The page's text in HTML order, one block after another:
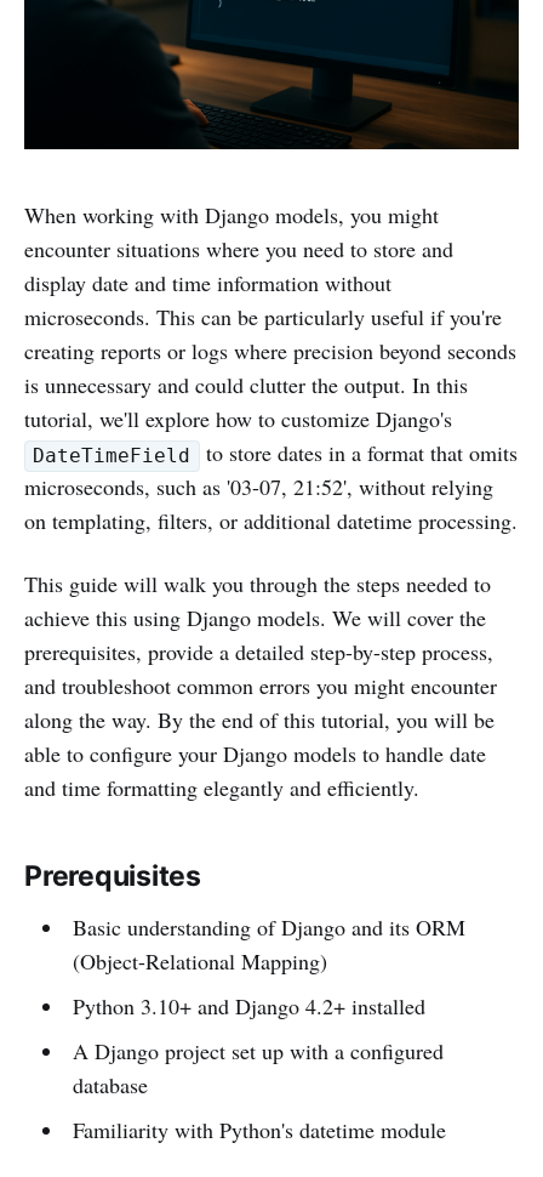
When working with Django models, you might
encounter situations where you need to store and
display date and time information without
microseconds. This can be particularly useful if you're
creating reports or logs where precision beyond seconds
is unnecessary and could clutter the output. In this
tutorial, we'll explore how to customize Django's
DateTimeField
to store dates in a format that omits
microseconds, such as '03-07, 21:52', without relying
on templating, filters, or additional datetime processing.
This guide will walk you through the steps needed to
achieve this using Django models. We will cover the
prerequisites, provide a detailed step-by-step process,
and troubleshoot common errors you might encounter
along the way. By the end of this tutorial, you will be
able to configure your Django models to handle date
and time formatting elegantly and efficiently.
Prerequisites
Basic understanding of Django and its ORM
(Object-Relational Mapping)
Python 3.10+ and Django 4.2+ installed
A Django project set up with a configured
database
Familiarity with Python's datetime module